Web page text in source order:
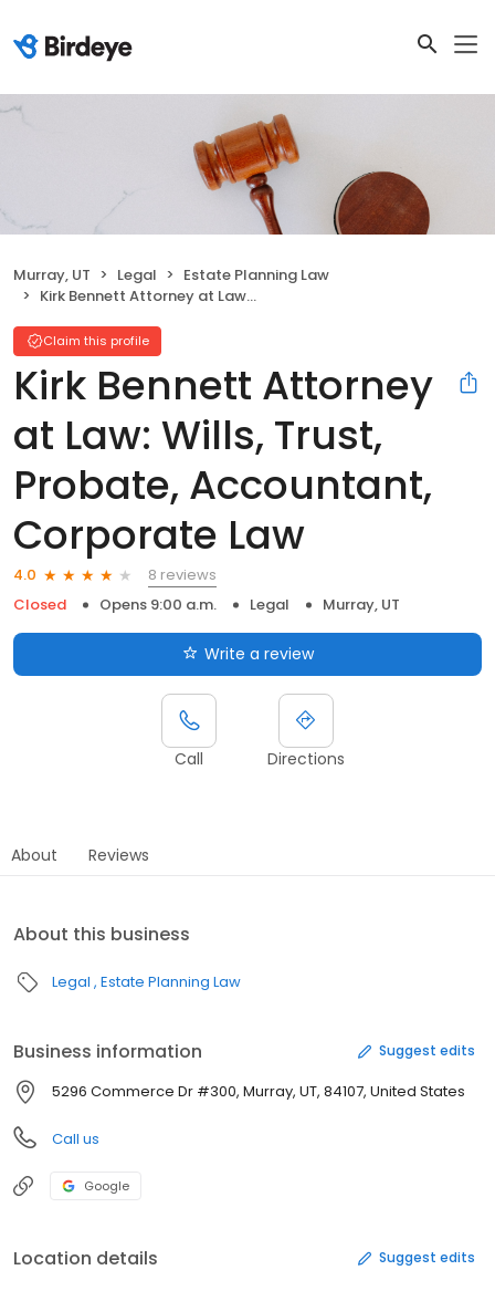
Murray, UT Legal
Estate Planning Law
Kirk Bennett Attorney at Law: Wills, Trust, Probate, Accountant, Corporate Law
Claim this profile
Kirk Bennett Attorney
at Law: Wills, Trust,
Probate, Accountant,
Corporate Law
4.0
8 reviews
Closed
Opens 9:00 a.m. Legal Murray, UT
Write a review
Call Directions
About Reviews
About this business
Legal Estate Planning Law
Business information Suggest edits
5296 Commerce Dr #300, Murray, UT, 84107, United States
Call us
Google
Location details Suggest edits